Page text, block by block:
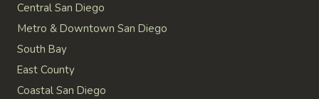
Central San Diego
Metro & Downtown San Diego
South Bay
East County
Coastal San Diego